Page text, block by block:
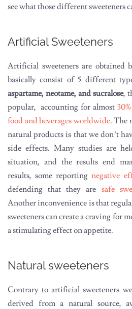
see what those different sweeteners
Artificial Sweeteners
Artificial sweeteners are obtained
basically consist of 5 different
aspartame, neotame, and sucralose,
popular, accounting for almost
food and beverages worldwide. The
natural products is that we don’t
side effects. Many studies are
situation, and the results end
results, some reportingnegative
defending that they are safe
Another inconvenience is that
sweeteners can create a craving for
a stimulating effect on appetite.
Natural sweeteners
Contrary to artificial sweeteners
derived from a natural source,